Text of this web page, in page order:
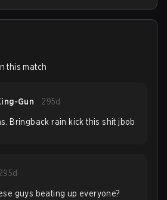
this match
Gun 295d
Bringback rain kick this shit jbob
guys beating up everyone?